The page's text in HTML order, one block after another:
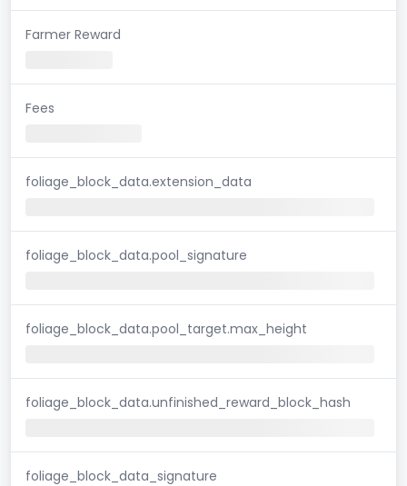
Farmer Reward
Fees
foliage_block_data.extension_data
foliage_block_data.pool_signature
foliage_block_data.pool_target.max_height
foliage_block_data.unfinished_reward_block_hash
foliage_block_data_signature